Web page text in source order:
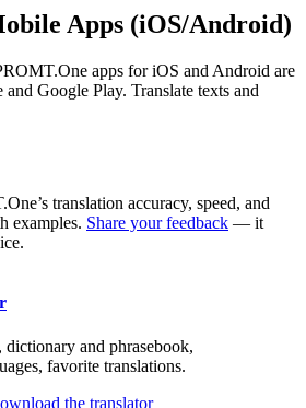
Apps (iOS/Android)
apps for iOS and Android are
Google Play. Translate texts and
translation accuracy, speed, and
examples. Share your feedback — it
dictionary and phrasebook,
favorite translations.